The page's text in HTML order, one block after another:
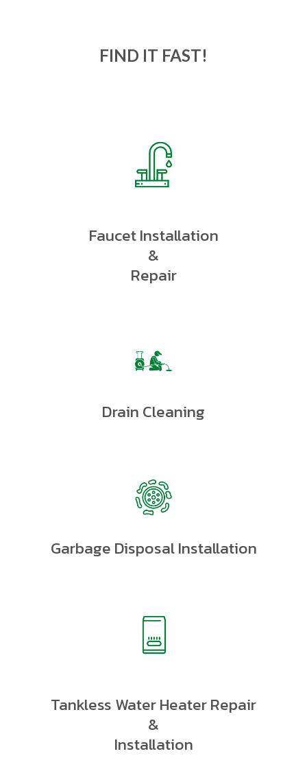
FIND IT FAST!
Faucet Installation
&
Repair
Drain Cleaning
Garbage Disposal Installation
Tankless Water Heater Repair
&
Installation